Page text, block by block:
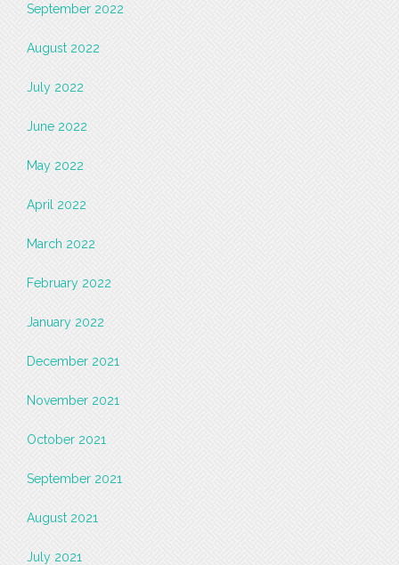
September 2022
August 2022
July 2022
June 2022
May 2022
April 2022
March 2022
February 2022
January 2022
December 2021
November 2021
October 2021
September 2021
August 2021
July 2021